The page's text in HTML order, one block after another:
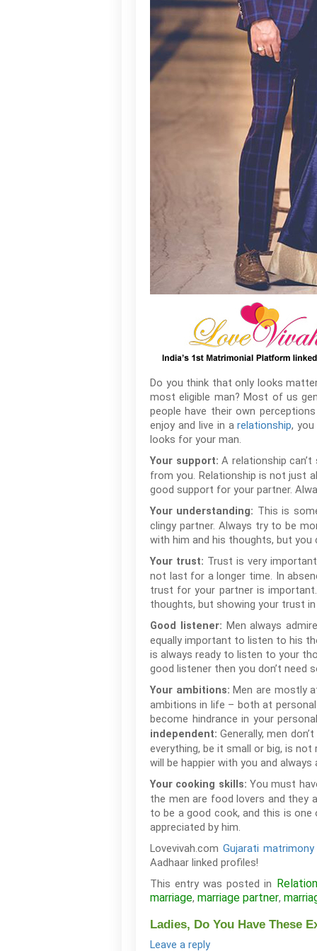
Do you think that only looks
most eligible man? Most of us
people have their own
enjoy and live in arelationship,
looks for your man.
Your support:A relationship
from you. Relationship is not just
good support for your partner.
Your understanding: This is
clingy partner. Always try to be
with him and his thoughts, but
Your trust: Trust is very
not last for a longer time. In
trust for your partner is
thoughts, but showing your trust
Good listener: Men always
equally important to listen to his
is always ready to listen to your
good listener then you don’t need
Your ambitions: Men are mostly
ambitions in life – both at
become hindrance in your
independent:Generally, men
everything, be it small or big, is
will be happier with you and always
Your cooking skills: You must
the men are food lovers and they
to be a good cook, and this is
appreciated by him.
Lovevivah.com Gujarati
Aadhaar linked profiles!
This entry was posted in
marriage, marriage partner,
Ladies, Do You Have These
Leave a reply